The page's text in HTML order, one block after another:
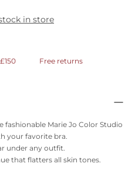
in store
Free returns
fashionable Marie Jo Color Studio
your favorite bra.
under any outfit.
that flatters all skin tones.